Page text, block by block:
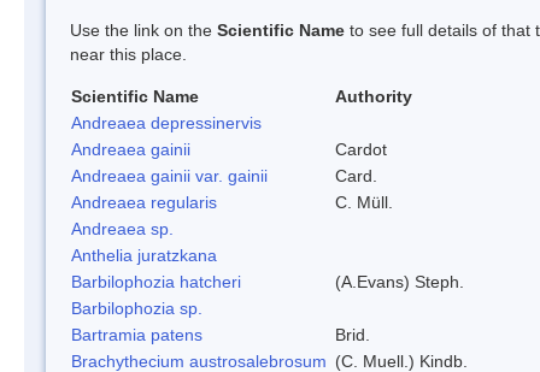
Use the link on the Scientific Name to see full details of that
near this place.
Scientific Name
Authority
Andreaea depressinervis
Andreaea gainii
Cardot
Andreaea gainii var. gainii
Card.
Andreaea regularis
C. Müll.
Andreaea sp.
Anthelia juratzkana
Barbilophozia hatcheri
(A.Evans) Steph.
Barbilophozia sp.
Bartramia patens
Brid.
Brachythecium austrosalebrosum (C. Muell.) Kindb.